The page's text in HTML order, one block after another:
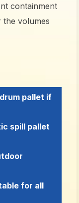
containment
the volumes
pallet if
spill pallet
for all